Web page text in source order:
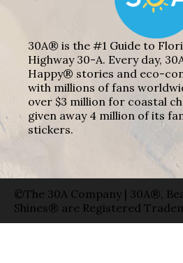
30A® is the #1 Guide to
Highway 30-A. Every day,
Happy® stories and eco-
with millions of fans
over $3 million for coastal
given away 4 million of its
stickers.
©The 30A Company | 30A®,
Shines® are Registered